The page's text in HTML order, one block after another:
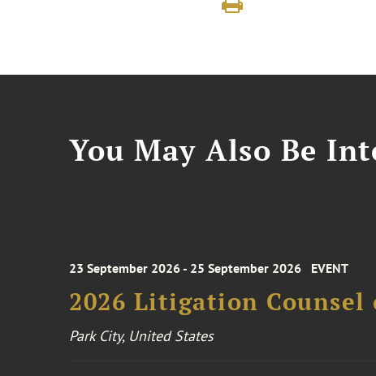
You May Also Be
23 September 2026 - 25 September 2026 EVENT
2026 Litigation
Park City, United States